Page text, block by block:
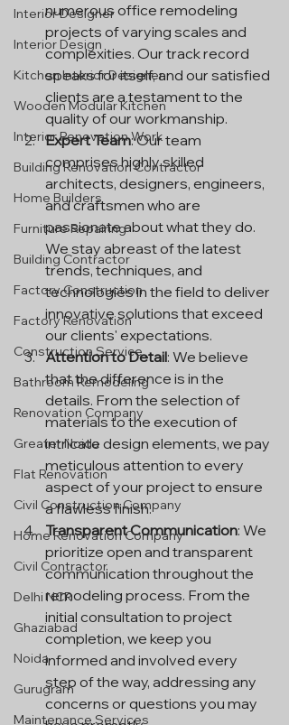
Interior Designer
Interior Design
Kitchen Interior Designer
Wooden Modular Kitchen
Interior Renovation Work
Building Renovation Contractor
Home Builders
Furniture Repairing
Building Contractor
Factory Construction
Factory Renovation
Construction Service
Bathroom Remodeling
Renovation Company
Greater Noida
Flat Renovation
Civil Construction Company
Home Renovation Company
Civil Contractor
Delhi NCR
Ghaziabad
Noida
Gurugram
Maintenance Services
numerous office remodeling
projects of varying scales and
complexities. Our track record
speaks for itself, and our satisfied
clients are a testament to the
quality of our workmanship.
Expert Team: Our team
comprises highly skilled
architects, designers, engineers,
and craftsmen who are
passionate about what they do.
We stay abreast of the latest
trends, techniques, and
technologies in the field to deliver
innovative solutions that exceed
our clients' expectations.
Attention to Detail: We believe
that the difference is in the
details. From the selection of
materials to the execution of
intricate design elements, we pay
meticulous attention to every
aspect of your project to ensure
a flawless finish.
Transparent Communication: We
prioritize open and transparent
communication throughout the
remodeling process. From the
initial consultation to project
completion, we keep you
informed and involved every
step of the way, addressing any
concerns or questions you may